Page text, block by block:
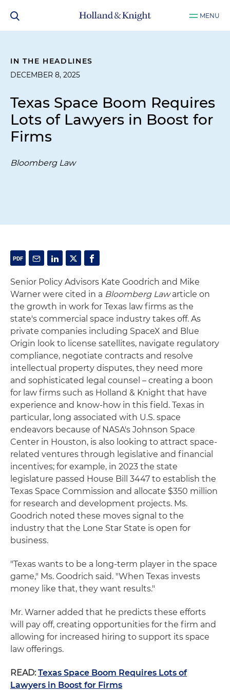
MENU
IN THE HEADLINES
DECEMBER 8, 2025
Texas Space Boom Requires
Lots of Lawyers in Boost for
Firms
Bloomberg Law
Senior Policy Advisors Kate Goodrich and Mike
Warner were cited in a Bloomberg Lawarticle on
the growth in work for Texas law firms as the
state's commercial space industry takes off. As
private companies including SpaceX and Blue
Origin look to license satellites, navigate regulatory
compliance, negotiate contracts and resolve
intellectual property disputes, they need more
and sophisticated legal counsel – creating a boon
for law firms such as Holland & Knight that have
experience and know-how in this field. Texas in
particular, long associated with U.S. space
endeavors because of NASA's Johnson Space
Center in Houston, is also looking to attract space-
related ventures through legislative and financial
incentives; for example, in 2023 the state
legislature passed House Bill 3447 to establish the
Texas Space Commission and allocate $350 million
for research and development projects. Ms.
Goodrich noted these moves signal to the
industry that the Lone Star State is open for
business.
"Texas wants to be a long-term player in the space
game," Ms. Goodrich said. "When Texas invests
money like that, they want results."
Mr. Warner added that he predicts these efforts
will pay off, creating opportunities for the firm and
allowing for increased hiring to support its space
law offerings.
READ: Texas Space Boom Requires Lots of
Lawyers in Boost for Firms